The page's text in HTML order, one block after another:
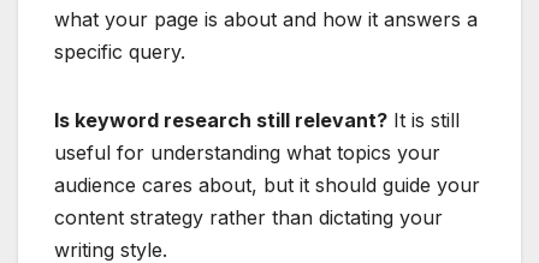
what your page is about and how it answers a
specific query.
Is keyword research still relevant? It is still
useful for understanding what topics your
audience cares about, but it should guide your
content strategy rather than dictating your
writing style.